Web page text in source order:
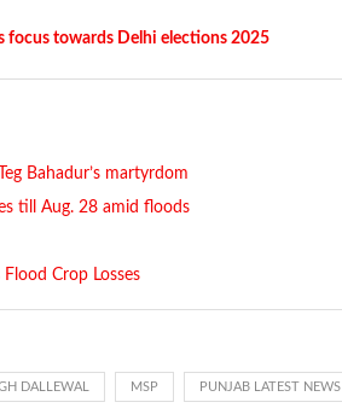
focus towards Delhi elections 2025
Bahadur’s martyrdom
till Aug. 28 amid floods
Crop Losses
DALLEWAL MSP PUNJAB LATEST NEWS